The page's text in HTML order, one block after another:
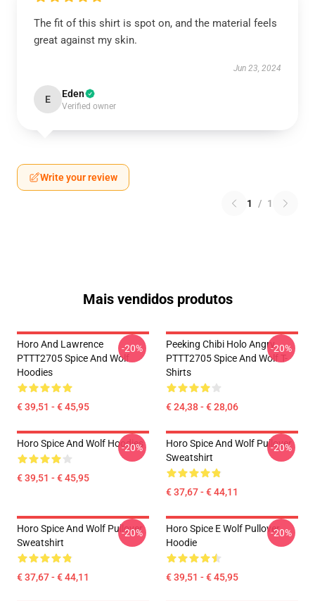
The fit of this shirt is spot on, and the material feels
great against my skin.
Jun 23, 2024
E Eden
Verified owner
Write your review
1 / 1
Mais vendidos produtos
Horo And Lawrence
PTTT2705 Spice And Wolf
Hoodies
€ 39,51 - € 45,95
-20%
Peeking Chibi Holo Angry
PTTT2705 Spice And Wolf T-
Shirts
€ 24,38 - € 28,06
-20%
Horo Spice And Wolf Hoodies
€ 39,51 - € 45,95
-20%
Horo Spice And Wolf Pullover
Sweatshirt
€ 37,67 - € 44,11
-20%
Horo Spice And Wolf Pullover
Sweatshirt
€ 37,67 - € 44,11
-20%
Horo Spice E Wolf Pullover
Hoodie
€ 39,51 - € 45,95
-20%